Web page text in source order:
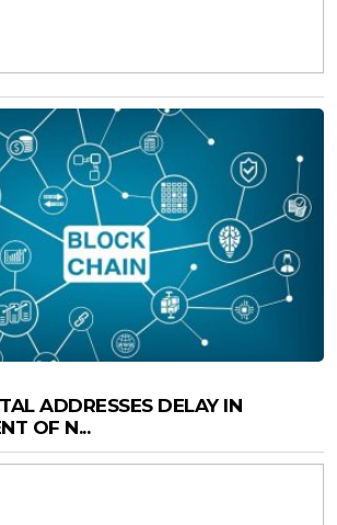
ADDRESSES DELAY IN
OF N...